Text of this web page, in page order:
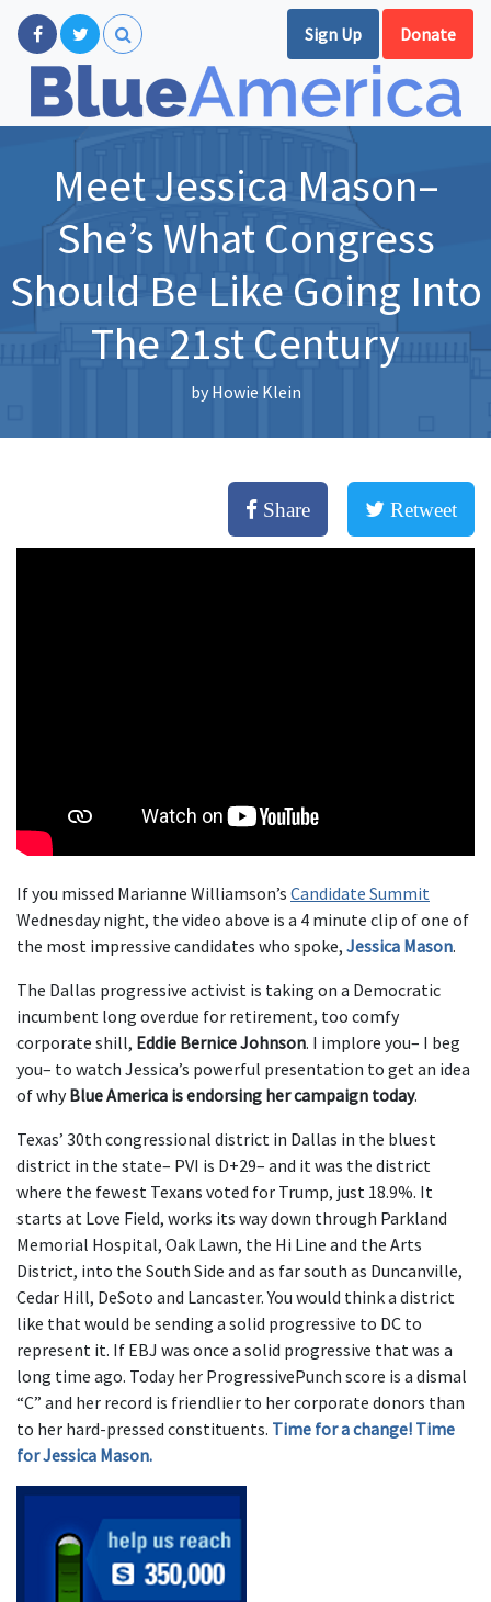
Sign Up Donate
Meet Jessica Mason–
She’s What Congress
Should Be Like Going Into
The 21st Century
by Howie Klein
Share Retweet
If you missed Marianne Williamson’s Candidate Summit
Wednesday night, the video above is a 4 minute clip of one of
the most impressive candidates who spoke, Jessica Mason.
The Dallas progressive activist is taking on a Democratic
incumbent long overdue for retirement, too comfy
corporate shill, Eddie Bernice Johnson. I implore you– I beg
you– to watch Jessica’s powerful presentation to get an idea
of whyBlue America is endorsing her campaign today.
Texas’ 30th congressional district in Dallas in the bluest
district in the state– PVI is D+29– and it was the district
where the fewest Texans voted for Trump, just 18.9%. It
starts at Love Field, works its way down through Parkland
Memorial Hospital, Oak Lawn, the Hi Line and the Arts
District, into the South Side and as far south as Duncanville,
Cedar Hill, DeSoto and Lancaster. You would think a district
like that would be sending a solid progressive to DC to
represent it. If EBJ was once a solid progressive that was a
long time ago. Today her ProgressivePunch score is a dismal
“C” and her record is friendlier to her corporate donors than
to her hard-pressed constituents. Time for a change! Time
for Jessica Mason.